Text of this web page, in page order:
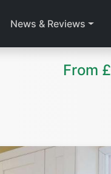
News & Reviews
From